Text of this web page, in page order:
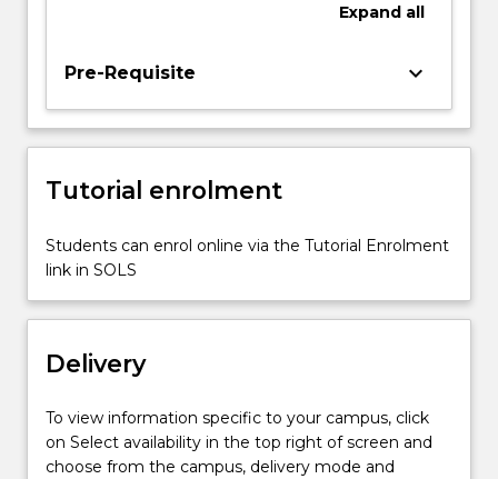
Expand all
Pre-Requisite keyboard_arrow_down
Tutorial enrolment
Students can enrol online via the Tutorial Enrolment
link in SOLS
Delivery
To view information specific to your campus, click
on Select availability in the top right of screen and
choose from the campus, delivery mode and